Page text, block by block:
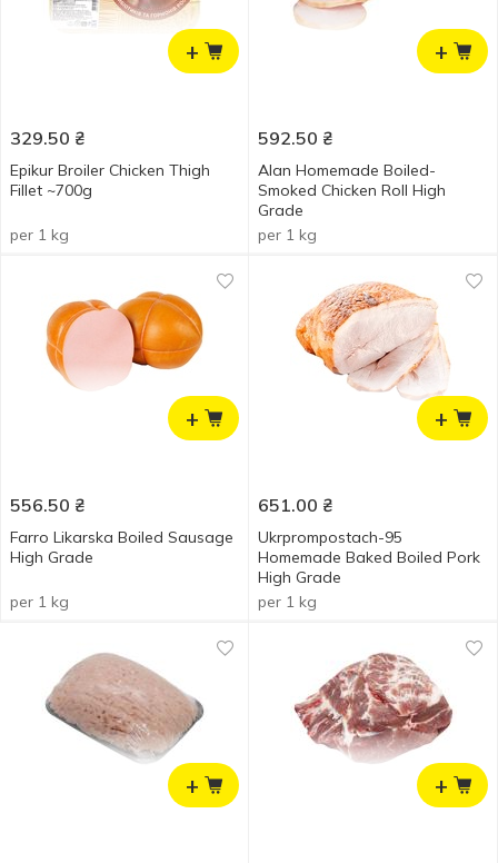
+
329.50 ₴
Epikur Broiler Chicken Thigh
Fillet ~700g
per 1 kg
+
592.50 ₴
Alan Homemade Boiled-
Smoked Chicken Roll High
Grade
per 1 kg
+
556.50 ₴
Farro Likarska Boiled Sausage
High Grade
per 1 kg
+
651.00 ₴
Ukrprompostach-95
Homemade Baked Boiled Pork
High Grade
per 1 kg
+ +